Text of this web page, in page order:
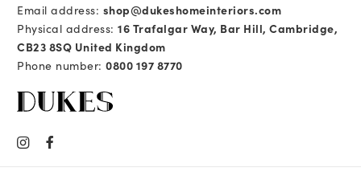
Email address: shop@dukeshomeinteriors.com
Physical address: 16 Trafalgar Way, Bar Hill, Cambridge,
CB23 8SQ United Kingdom
Phone number: 0800 197 8770